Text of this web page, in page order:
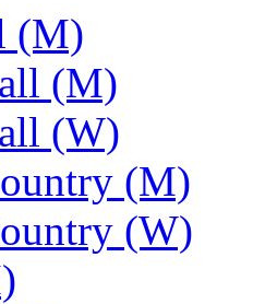
(M)
(M)
(W)
(M)
(W)